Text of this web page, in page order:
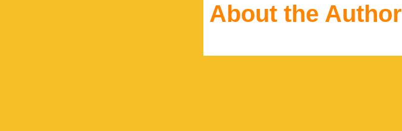
About the Author